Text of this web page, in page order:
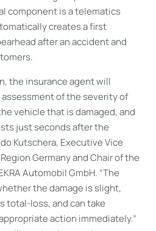
component is a telematics
creates a first
after an accident and
the insurance agent will
of the severity of
vehicle that is damaged, and
just seconds after the
Kutschera, Executive Vice
Germany and Chair of the
Automobil GmbH. “The
the damage is slight,
total-loss, and can take
action immediately.”